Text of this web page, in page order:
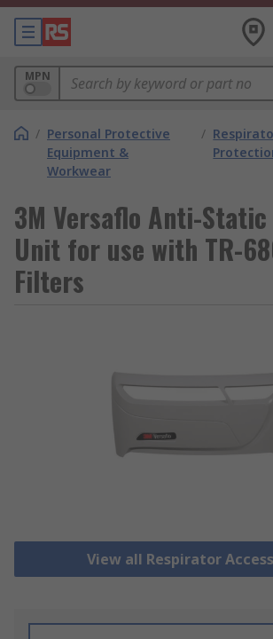
MPN
/ Personal Protective
Equipment &
Workwear
/
3M Versaflo Anti-
Unit for use with TR-
Filters
View all Respirator